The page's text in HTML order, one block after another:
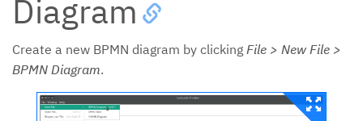
Diagram
Create a new BPMN diagram by clicking File > New File >
BPMN Diagram.